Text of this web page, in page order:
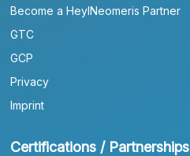
Become a HeylNeomeris Partner
GTC
GCP
Privacy
Imprint
Certifications / Partnerships